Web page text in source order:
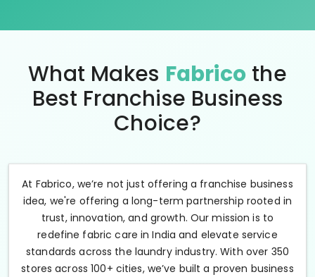
What Makes Fabrico the
Best Franchise Business
Choice?
At Fabrico, we’re not just offering a franchise business
idea, we're offering a long-term partnership rooted in
trust, innovation, and growth. Our mission is to
redefine fabric care in India and elevate service
standards across the laundry industry. With over 350
stores across 100+ cities, we’ve built a proven business